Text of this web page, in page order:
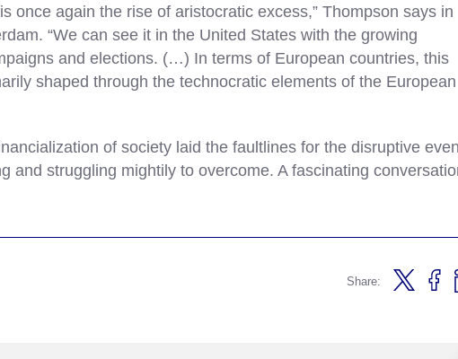
once again the rise of aristocratic excess,” Thompson says in
“We can see it in the United States with the growing
and elections. (…) In terms of European countries, this
shaped through the technocratic elements of the European
of society laid the faultlines for the disruptive
and struggling mightily to overcome. A fascinating
Share: